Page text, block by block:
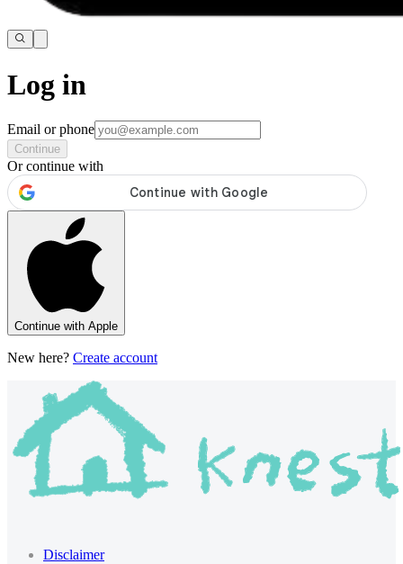
Log in
Email or phone
Continue
Or continue with
Continue with Apple
New here? Create account
Disclaimer